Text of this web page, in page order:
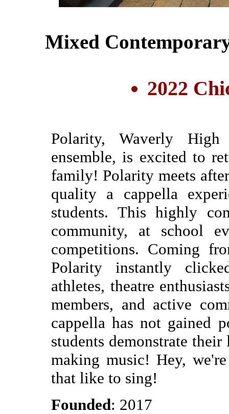
Mixed
2022
Polarity, Waverly
ensemble, is excited to
family! Polarity meets
quality a cappella
students. This highly
community, at school
competitions. Coming
Polarity instantly
athletes, theatre
members, and active
cappella has not gained
students demonstrate
making music! Hey,
that like to sing!
Founded: 2017